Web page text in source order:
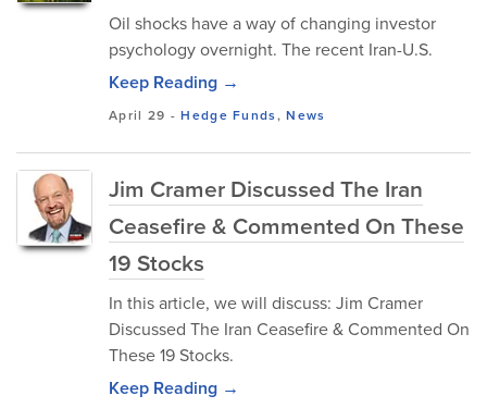
Oil shocks have a way of changing investor
psychology overnight. The recent Iran-U.S.
Keep Reading →
April 29 -Hedge Funds,News
Jim Cramer Discussed The Iran
Ceasefire & Commented On These
19 Stocks
In this article, we will discuss: Jim Cramer
Discussed The Iran Ceasefire & Commented On
These 19 Stocks.
Keep Reading →